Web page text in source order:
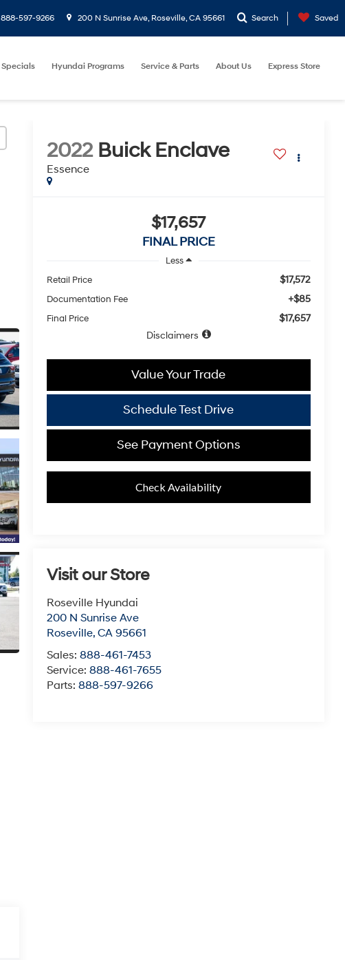
888-597-9266 200 N Sunrise Ave, Roseville, CA 95661 Search Saved
Specials Hyundai Programs Service & Parts About Us Express Store
2022 Buick Enclave
Essence
$17,657
FINAL PRICE
Less
Retail Price
$17,572
Documentation Fee +$85
Final Price
$17,657
Disclaimers
Value Your Trade
Schedule Test Drive
See Payment Options
Check Availability
Visit our Store
Roseville Hyundai
200 N Sunrise Ave
Roseville, CA 95661
Sales: 888-461-7453
Service: 888-461-7655
Parts: 888-597-9266